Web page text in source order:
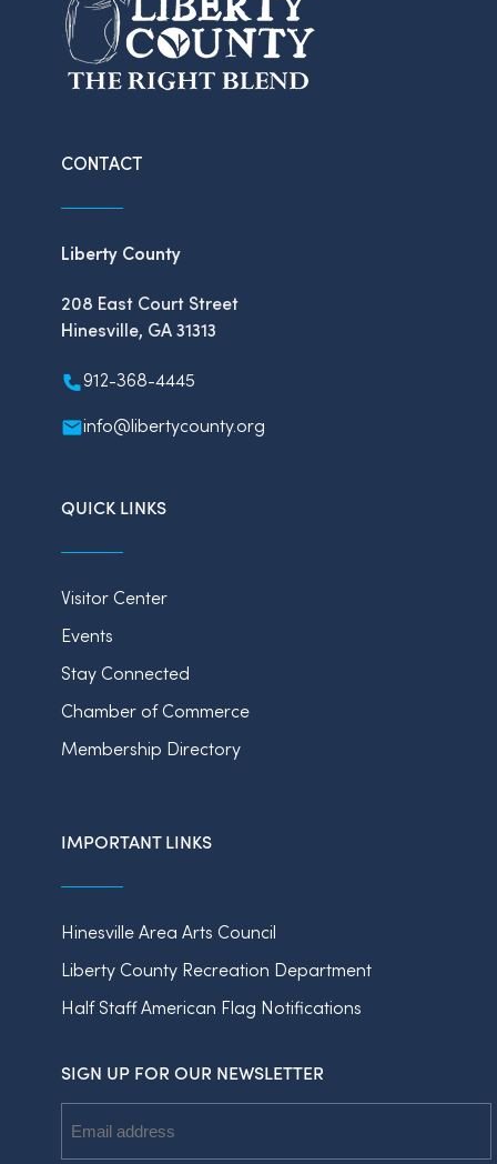
CONTACT
Liberty County
208 East Court Street
Hinesville, GA 31313
912-368-4445
info@libertycounty.org
QUICK LINKS
Visitor Center
Events
Stay Connected
Chamber of Commerce
Membership Directory
IMPORTANT LINKS
Hinesville Area Arts Council
Liberty County Recreation Department
Half Staff American Flag Notifications
SIGN UP FOR OUR NEWSLETTER
Address